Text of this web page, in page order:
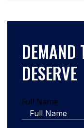
DEMAND
DESERVE
Full Name